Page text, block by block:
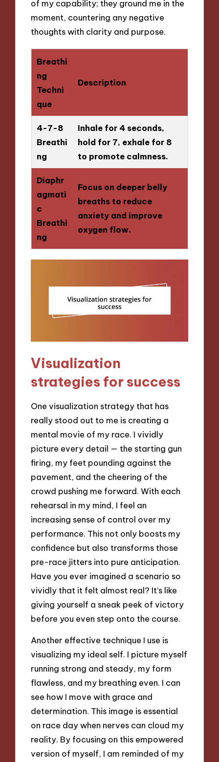
of my capability; they ground me in the
moment, countering any negative
thoughts with clarity and purpose.
Breathi
ng
Techni
que
Description
4-7-8
Breathi
ng
Inhale for 4 seconds,
hold for 7, exhale for 8
to promote calmness.
Diaphr
agmati
c
Breathi
ng
Focus on deeper belly
breaths to reduce
anxiety and improve
oxygen flow.
Visualization
strategies for success
One visualization strategy that has
really stood out to me is creating a
mental movie of my race. I vividly
picture every detail — the starting gun
firing, my feet pounding against the
pavement, and the cheering of the
crowd pushing me forward. With each
rehearsal in my mind, I feel an
increasing sense of control over my
performance. This not only boosts my
confidence but also transforms those
pre-race jitters into pure anticipation.
Have you ever imagined a scenario so
vividly that it felt almost real? It’s like
giving yourself a sneak peek of victory
before you even step onto the course.
Another effective technique I use is
visualizing my ideal self. I picture myself
running strong and steady, my form
flawless, and my breathing even. I can
see how I move with grace and
determination. This image is essential
on race day when nerves can cloud my
reality. By focusing on this empowered
version of myself, I am reminded of my